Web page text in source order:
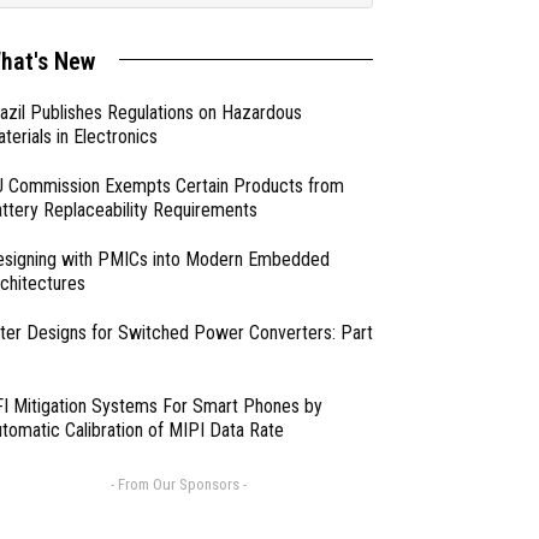
New
Publishes Regulations on Hazardous
in Electronics
Commission Exempts Certain Products from
Replaceability Requirements
with PMICs into Modern Embedded
Designs for Switched Power Converters: Part
Mitigation Systems For Smart Phones by
Calibration of MIPI Data Rate
- From Our Sponsors -